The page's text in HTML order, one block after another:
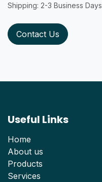
Shipping: 2-3 Business Days
Contact Us
Useful Links
Home
About us
Products
Services